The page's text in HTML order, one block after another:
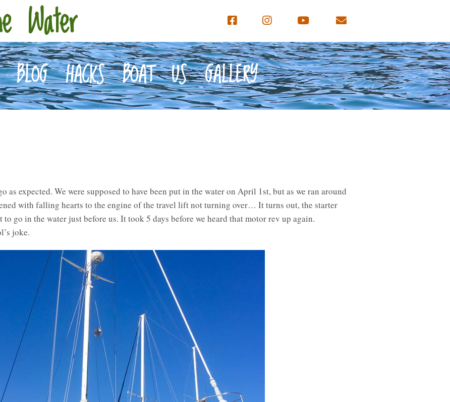
Water
BLOG HACKS BOAT US GALLERY
as expected. We were supposed to have been put in the water on April 1st, but as we ran around
with falling hearts to the engine of the travel lift not turning over… It turns out, the starter
go in the water just before us. It took 5 days before we heard that motor rev up again.
joke.